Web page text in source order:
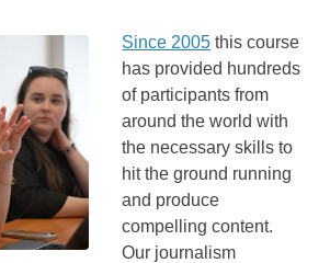
Since 2005 this course
has provided hundreds
of participants from
around the world with
the necessary skills to
hit the ground running
and produce
compelling content.
Our journalism